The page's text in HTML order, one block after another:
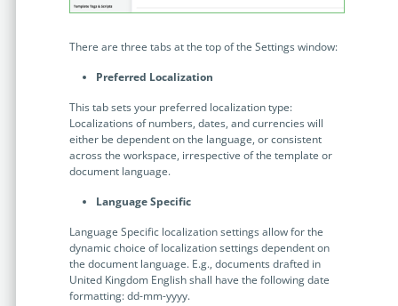
BAM: Use Legito to Automate Sales
Discover how a top developer streamlined sales with Legito's
productivity, and customer satisfaction.
Read Success Story All Stories
PowerUp your business with
insight, training, and energy from
the organisations that are proud to
share their success stories.
Claim Free Ticket
There are three tabs at the top of the Settings window:
Preferred Localization
This tab sets your preferred localization type:
Localizations of numbers, dates, and currencies will
either be dependent on the language, or consistent
across the workspace, irrespective of the template or
document language.
Language Specific
Language Specific localization settings allow for the
dynamic choice of localization settings dependent on
the document language. E.g., documents drafted in
United Kingdom English shall have the following date
formatting: dd-mm-yyyy.